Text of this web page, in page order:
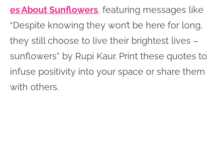
es About Sunflowers, featuring messages like
“Despite knowing they won’t be here for long,
they still choose to live their brightest lives –
sunflowers” by Rupi Kaur. Print these quotes to
infuse positivity into your space or share them
with others.